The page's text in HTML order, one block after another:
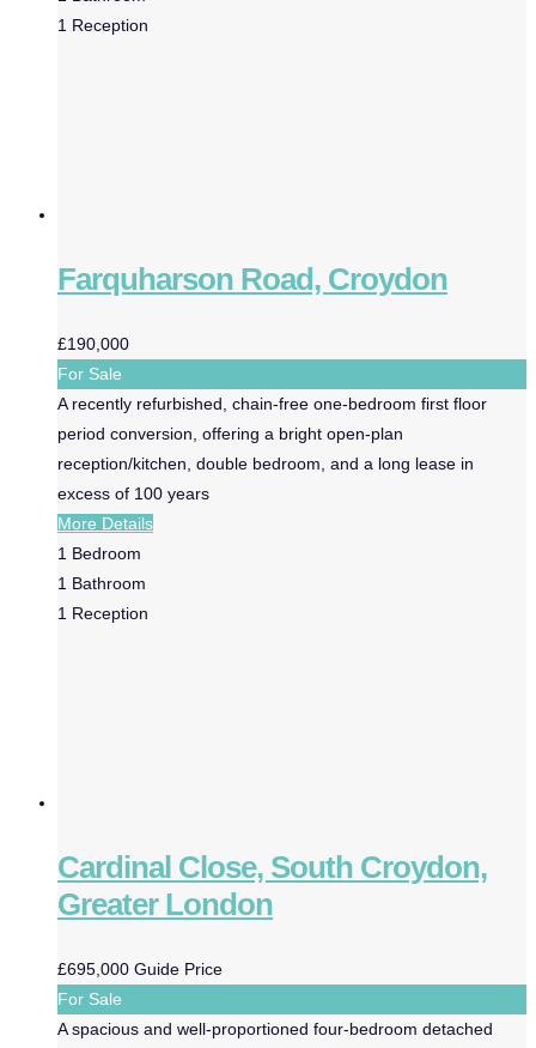
1 Reception
Farquharson Road, Croydon
£190,000
For Sale
A recently refurbished, chain-free one-bedroom first floor
period conversion, offering a bright open-plan
reception/kitchen, double bedroom, and a long lease in
excess of 100 years
More Details
1 Bedroom
1 Bathroom
1 Reception
Cardinal Close, South Croydon,
Greater London
£695,000 Guide Price
For Sale
A spacious and well-proportioned four-bedroom detached